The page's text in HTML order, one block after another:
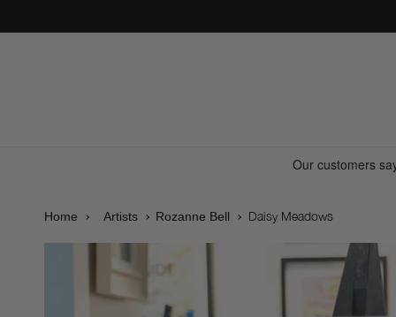
Home Artists Rozanne Bell Daisy Meadows